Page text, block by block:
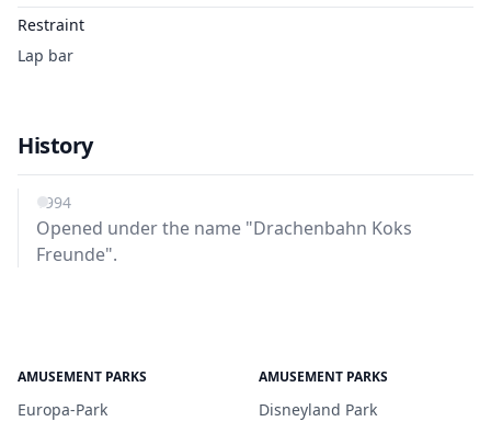
Restraint
Lap bar
History
1994
Opened under the name "Drachenbahn Koks
Freunde".
AMUSEMENT PARKS
Europa-Park
AMUSEMENT PARKS
Disneyland Park